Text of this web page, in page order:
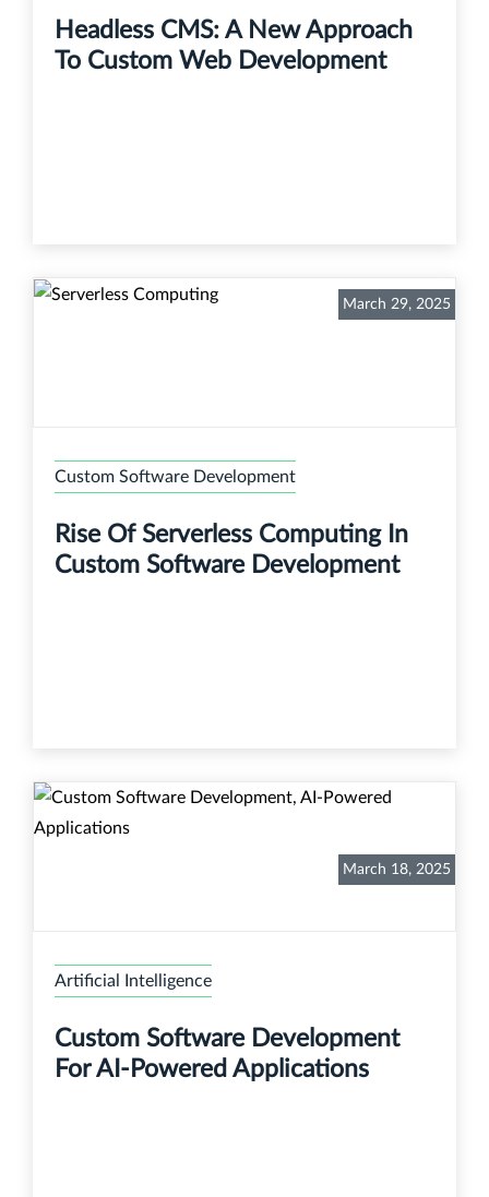
Headless CMS: A New Approach
To Custom Web Development
March 29, 2025
Custom Software Development
Rise Of Serverless Computing In
Custom Software Development
March 18, 2025
Artificial Intelligence
Custom Software Development
For AI-Powered Applications